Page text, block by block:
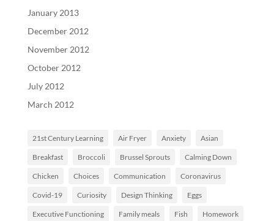
January 2013
December 2012
November 2012
October 2012
July 2012
March 2012
21st Century Learning Air Fryer Anxiety Asian
Breakfast Broccoli Brussel Sprouts Calming Down
Chicken Choices Communication Coronavirus
Covid-19 Curiosity Design Thinking Eggs
Executive Functioning Family meals Fish Homework